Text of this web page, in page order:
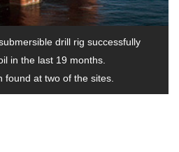
drill rig successfully
in the last 19 months.
found at two of the sites.